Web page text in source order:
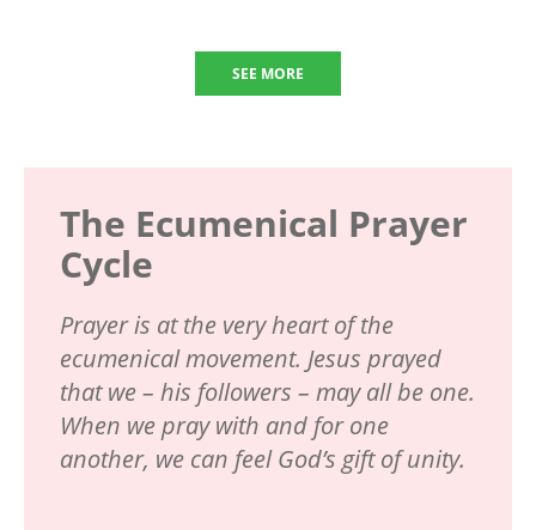
SEE MORE
The Ecumenical Prayer
Cycle
Prayer is at the very heart of the
ecumenical movement. Jesus prayed
that we – his followers – may all be one.
When we pray with and for one
another, we can feel God’s gift of unity.